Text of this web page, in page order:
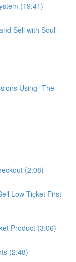
(19:41)
Sell with Soul
Using "The
(2:08)
Low Ticket First
Product (3:06)
(2:48)